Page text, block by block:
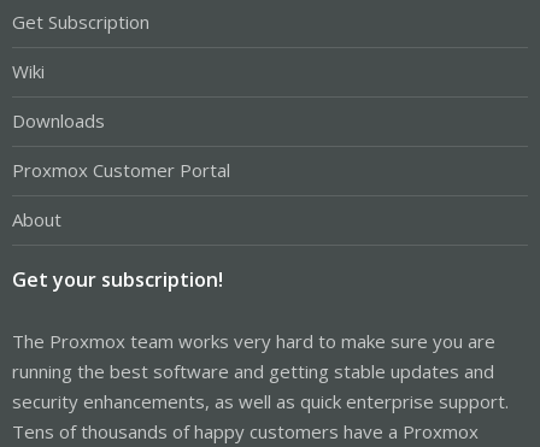
Get Subscription
Wiki
Downloads
Proxmox Customer Portal
About
Get your subscription!
The Proxmox team works very hard to make sure you are
running the best software and getting stable updates and
security enhancements, as well as quick enterprise support.
Tens of thousands of happy customers have a Proxmox